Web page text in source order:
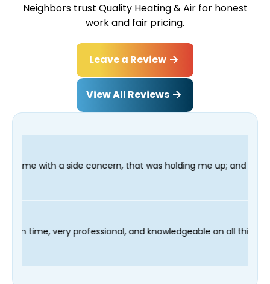
Neighbors trust Quality Heating & Air for honest
work and fair pricing.
Leave a Review
View All Reviews
that was holding me up; and finished in time for
technician Fred was on time, very professional, and